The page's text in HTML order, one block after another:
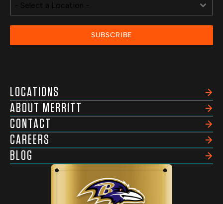
- Select a Location -
SUBSCRIBE
LOCATIONS
ABOUT MERRITT
CONTACT
CAREERS
BLOG